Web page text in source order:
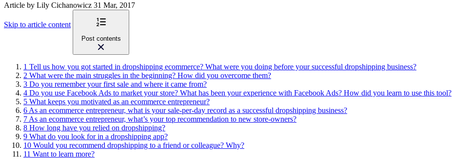
Article by Lily Cichanowicz 31 Mar, 2017
Skip to article content
Post contents
1 Tell us how you got started in dropshipping ecommerce? What were you doing before your successful dropshipping business?
2 What were the main struggles in the beginning? How did you overcome them?
3 Do you remember your first sale and where it came from?
4 Do you use Facebook Ads to market your store? What has been your experience with Facebook Ads? How did you learn to use this tool?
5 What keeps you motivated as an ecommerce entrepreneur?
6As an ecommerce entrepreneur, what is your sale-per-day record as a successful dropshipping business?
7As an ecommerce entrepreneur, what’s your top recommendation to new store-owners?
8 How long have you relied on dropshipping?
9 What do you look for in a dropshipping app?
10 Would you recommend dropshipping to a friend or colleague? Why?
11 Want to learn more?